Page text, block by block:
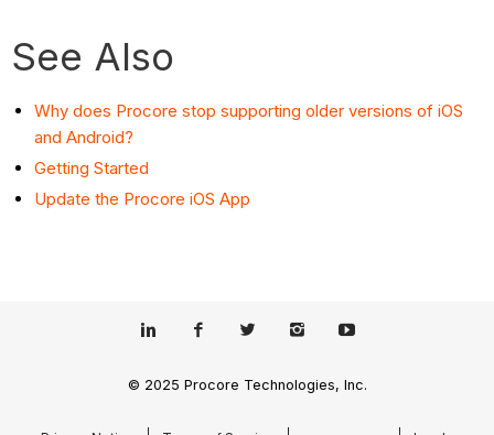
See Also
Why does Procore stop supporting older versions of iOS
and Android?
Getting Started
Update the Procore iOS App
© 2025 Procore Technologies, Inc.